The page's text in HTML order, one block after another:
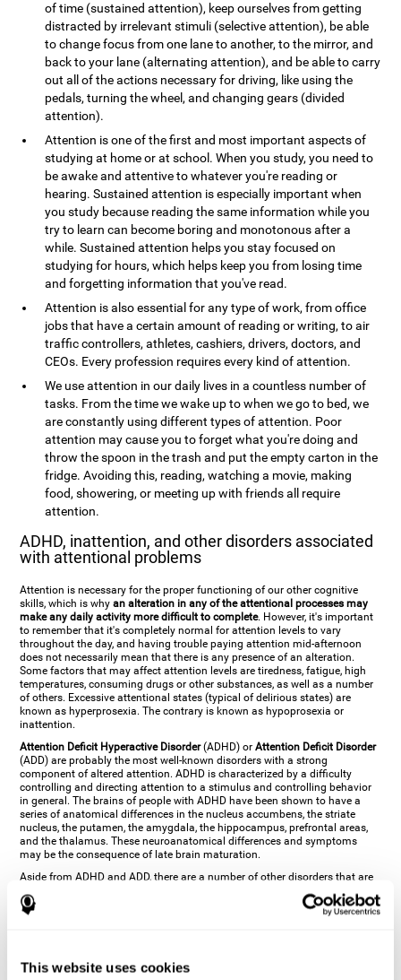
This website uses cookies
of time (sustained attention), keep ourselves from getting
distracted by irrelevant stimuli (selective attention), be able
to change focus from one lane to another, to the mirror, and
back to your lane (alternating attention), and be able to carry
out all of the actions necessary for driving, like using the
pedals, turning the wheel, and changing gears (divided
attention).
Attention is one of the first and most important aspects of
studying at home or at school. When you study, you need to
be awake and attentive to whatever you're reading or
hearing. Sustained attention is especially important when
you study because reading the same information while you
try to learn can become boring and monotonous after a
while. Sustained attention helps you stay focused on
studying for hours, which helps keep you from losing time
and forgetting information that you've read.
Attention is also essential for any type of work, from office
jobs that have a certain amount of reading or writing, to air
traffic controllers, athletes, cashiers, drivers, doctors, and
CEOs. Every profession requires every kind of attention.
We use attention in our daily lives in a countless number of
tasks. From the time we wake up to when we go to bed, we
are constantly using different types of attention. Poor
attention may cause you to forget what you're doing and
throw the spoon in the trash and put the empty carton in the
fridge. Avoiding this, reading, watching a movie, making
food, showering, or meeting up with friends all require
attention.
ADHD, inattention, and other disorders associated
with attentional problems
Attention is necessary for the proper functioning of our other cognitive
skills, which is whyan alteration in any of the attentional processes may
make any daily activity more difficult to complete. However, it's important
to remember that it's completely normal for attention levels to vary
throughout the day, and having trouble paying attention mid-afternoon
does not necessarily mean that there is any presence of an alteration.
Some factors that may affect attention levels are tiredness, fatigue, high
temperatures, consuming drugs or other substances, as well as a number
of others. Excessive attentional states (typical of delirious states) are
known as hyperprosexia. The contrary is known as hypoprosexia or
inattention.
Attention Deficit Hyperactive Disorder(ADHD) orAttention Deficit Disorder
(ADD) are probably the most well-known disorders with a strong
component of altered attention. ADHD is characterized by a difficulty
controlling and directing attention to a stimulus and controlling behavior
in general. The brains of people with ADHD have been shown to have a
series of anatomical differences in the nucleus accumbens, the striate
nucleus, the putamen, the amygdala, the hippocampus, prefrontal areas,
and the thalamus. These neuroanatomical differences and symptoms
may be the consequence of late brain maturation.
Aside from ADHD and ADD, there are a number of other disorders that are
characterized by an attentional alteration. Altered states of consciousness,
like
state of minimal
consciousness
all have alterations in Arousal or in focused attention and
excessive fatigue, or other more specific problems like